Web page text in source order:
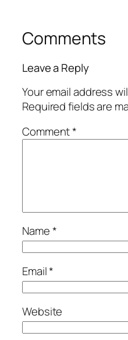
Comments
Leave a Reply
Your email address
Required fields are
Comment*
Name*
Email*
Website